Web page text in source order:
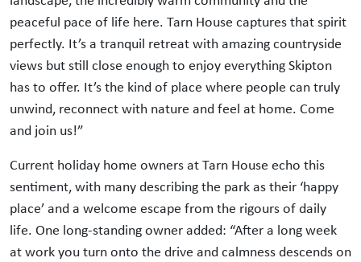
peaceful pace of life here. Tarn House captures that spirit
perfectly. It’s a tranquil retreat with amazing countryside
views but still close enough to enjoy everything Skipton
has to offer. It’s the kind of place where people can truly
unwind, reconnect with nature and feel at home. Come
and join us!”
Current holiday home owners at Tarn House echo this
sentiment, with many describing the park as their ‘happy
place’ and a welcome escape from the rigours of daily
life. One long-standing owner added: “After a long week
at work you turn onto the drive and calmness descends on